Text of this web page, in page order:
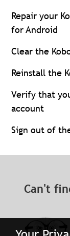
Repair your
for Android
Clear the
Reinstall the
Verify that
account
Sign out of
Can't